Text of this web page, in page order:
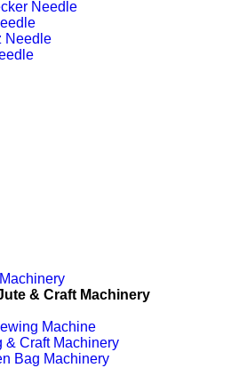
Needle
Needle
& Craft Machinery
Machine
& Craft Machinery
Bag Machinery